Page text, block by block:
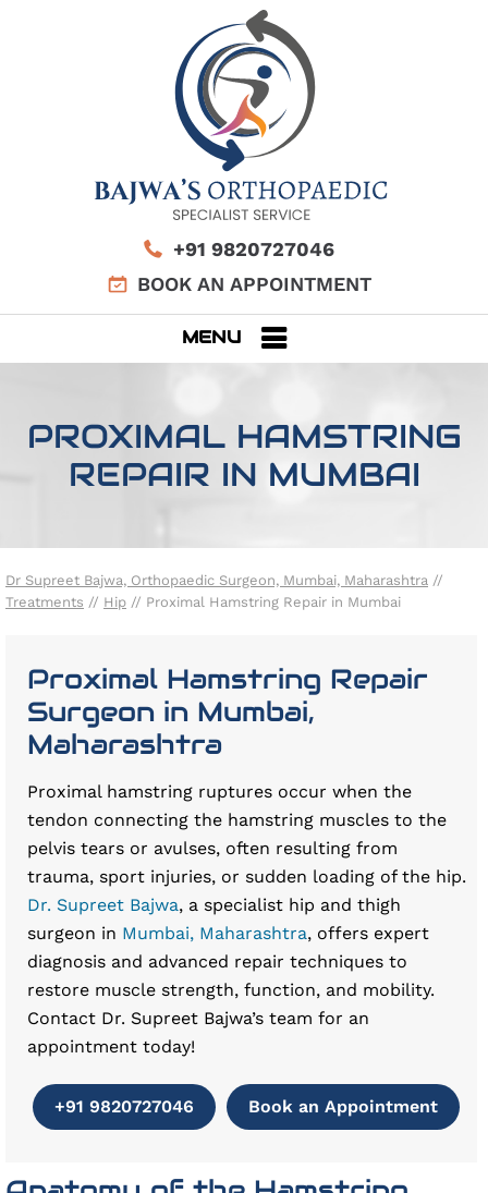
+91 9820727046
BOOK AN APPOINTMENT
MENU
PROXIMAL HAMSTRING
REPAIR IN MUMBAI
Dr Supreet Bajwa, Orthopaedic Surgeon, Mumbai, Maharashtra //
Treatments // Hip // Proximal Hamstring Repair in Mumbai
Proximal Hamstring Repair
Surgeon in Mumbai,
Maharashtra
Proximal hamstring ruptures occur when the
tendon connecting the hamstring muscles to the
pelvis tears or avulses, often resulting from
trauma, sport injuries, or sudden loading of the hip.
Dr. Supreet Bajwa, a specialist hip and thigh
surgeon in Mumbai, Maharashtra, offers expert
diagnosis and advanced repair techniques to
restore muscle strength, function, and mobility.
Contact Dr. Supreet Bajwa’s team for an
appointment today!
+91 9820727046 Book an Appointment